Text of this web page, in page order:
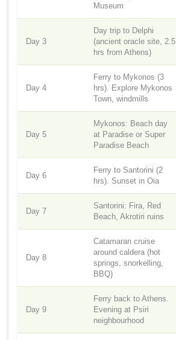
Museum
Day 3
Day trip to Delphi
(ancient oracle site, 2.5
hrs from Athens)
Day 4
Ferry to Mykonos (3
hrs). Explore Mykonos
Town, windmills
Day 5
Mykonos: Beach day
at Paradise or Super
Paradise Beach
Day 6
Ferry to Santorini (2
hrs). Sunset in Oia
Day 7
Santorini: Fira, Red
Beach, Akrotiri ruins
Day 8
Catamaran cruise
around caldera (hot
springs, snorkelling,
BBQ)
Day 9
Ferry back to Athens.
Evening at Psiri
neighbourhood